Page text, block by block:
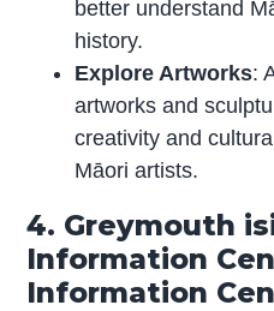
better understand
history.
Explore Artworks:
artworks and
creativity and
Māori artists.
4. Greymouth
Information
Information